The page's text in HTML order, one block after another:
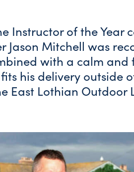
Instructor of the Year
Jason Mitchell was
with a calm and
his delivery outside
East Lothian Outdoor